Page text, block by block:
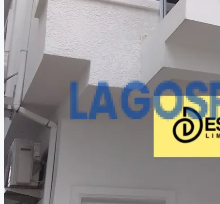
PROPERTY TRENDS
PROPERTY DEMANDS
MEDIAN PROPERTY PRICE
CREATE A LISTING